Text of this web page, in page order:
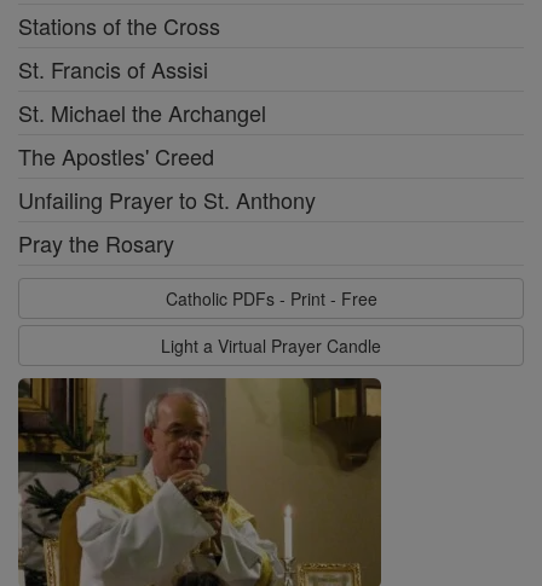
Stations of the Cross
St. Francis of Assisi
St. Michael the Archangel
The Apostles' Creed
Unfailing Prayer to St. Anthony
Pray the Rosary
Catholic PDFs - Print - Free
Light a Virtual Prayer Candle